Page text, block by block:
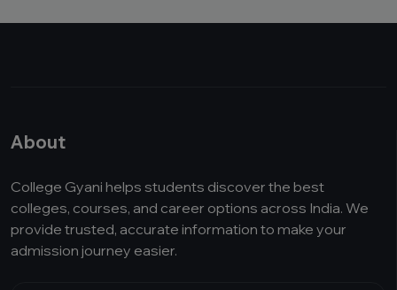
About
College Gyani helps students discover the best
colleges, courses, and career options across India. We
provide trusted, accurate information to make your
admission journey easier.